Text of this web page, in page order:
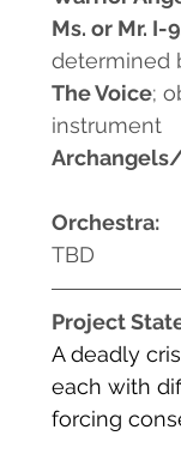
Ms. or Mr. I-
determined
The Voice;
instrument
Orchestra:
TBD
Project
A deadly
each with
forcing